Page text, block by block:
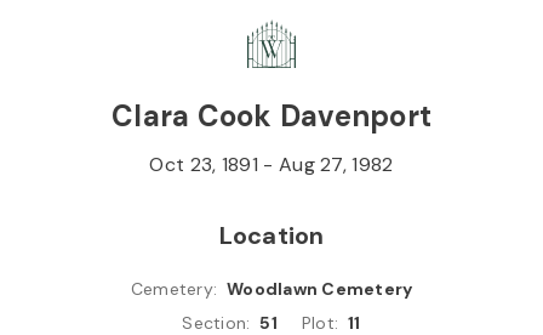
Clara Cook Davenport
Oct 23, 1891 - Aug 27, 1982
Location
Cemetery: Woodlawn Cemetery
Section: 51 Plot: 11